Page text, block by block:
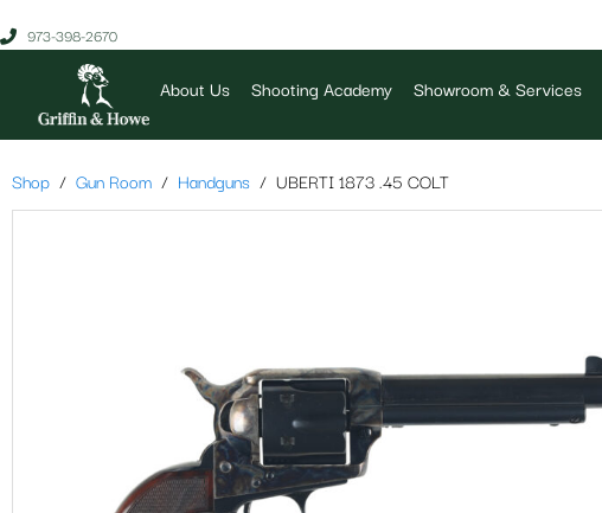
973-398-2670
About Us Shooting Academy Showroom & Services
Shop Gun Room Handguns UBERTI 1873 .45 COLT